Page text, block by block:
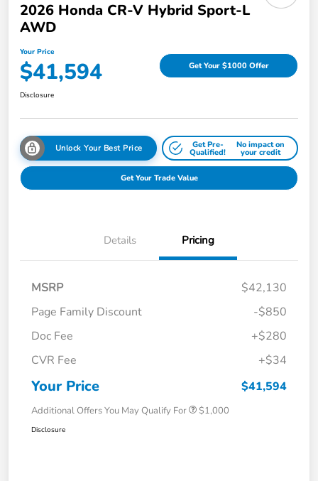
2026 Honda CR-V Hybrid Sport-L
AWD
Your Price
$41,594 Get Your $1000 Offer
Disclosure
Unlock Your Best Price Get Pre-
Qualified!
No impact on
your credit
Get Your Trade Value
Details Pricing
MSRP
$42,130
Page Family Discount
-$850
Doc Fee
+$280
CVR Fee
+$34
Your Price $41,594
Additional Offers You May Qualify For $1,000
Disclosure